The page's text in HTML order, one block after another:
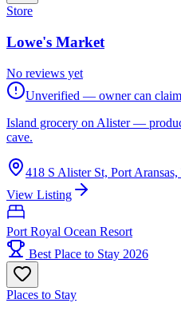
Store
Lowe's Market
No reviews yet
Unverified — owner can claim
Island grocery on Alister —
cave.
418 S Alister St, Port
View Listing
Port Royal Ocean Resort
Best Place to Stay 2026
Places to Stay